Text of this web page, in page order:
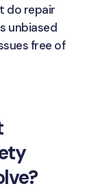
do repair
unbiased
free of